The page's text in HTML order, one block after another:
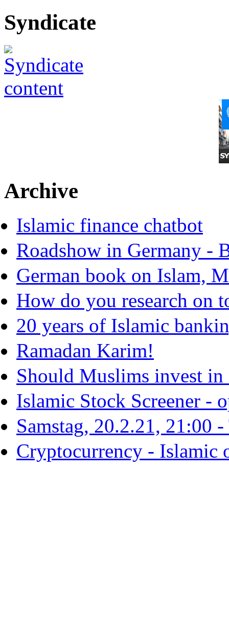
Syndicate
Archive
Islamic finance chatbot
Roadshow in Germany -
German book on Islam,
How do you research on
20 years of Islamic
Ramadan Karim!
Should Muslims invest
Islamic Stock Screener -
Samstag, 20.2.21, 21:00
Cryptocurrency - Islamic